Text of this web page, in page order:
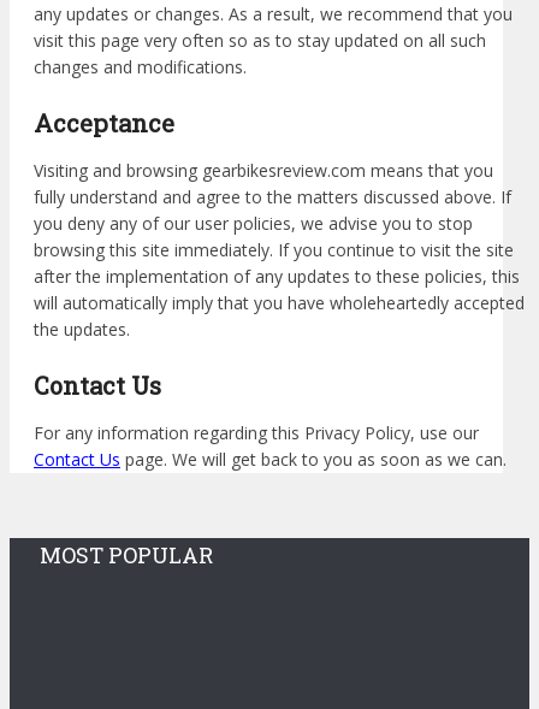
any updates or changes. As a result, we recommend that you
visit this page very often so as to stay updated on all such
changes and modifications.
Acceptance
Visiting and browsing gearbikesreview.com means that you
fully understand and agree to the matters discussed above. If
you deny any of our user policies, we advise you to stop
browsing this site immediately. If you continue to visit the site
after the implementation of any updates to these policies, this
will automatically imply that you have wholeheartedly accepted
the updates.
Contact Us
For any information regarding this Privacy Policy, use our
Contact Us page. We will get back to you as soon as we can.
MOST POPULAR